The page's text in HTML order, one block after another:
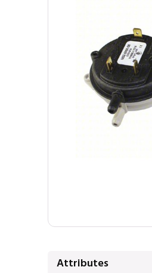
Attributes